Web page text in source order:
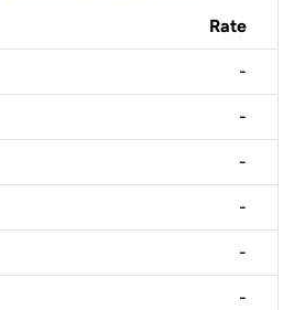
Rate
-
-
-
-
-
-